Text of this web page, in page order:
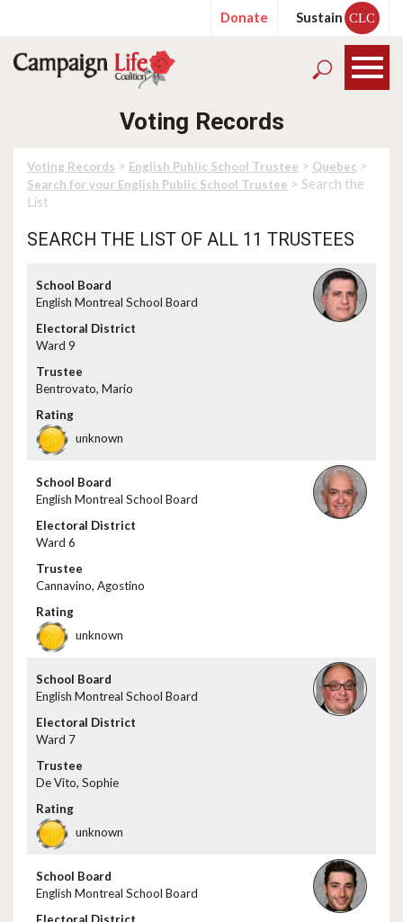
Donate Sustain CLC
Voting Records
Voting Records > English Public School Trustee > Quebec >
Search for your English Public School Trustee > Search the
List
SEARCH THE LIST OF ALL 11 TRUSTEES
English Montreal School Board
Ward 9
Bentrovato, Mario
unknown
English Montreal School Board
Ward 6
Cannavino, Agostino
unknown
English Montreal School Board
Ward 7
De Vito, Sophie
unknown
English Montreal School Board